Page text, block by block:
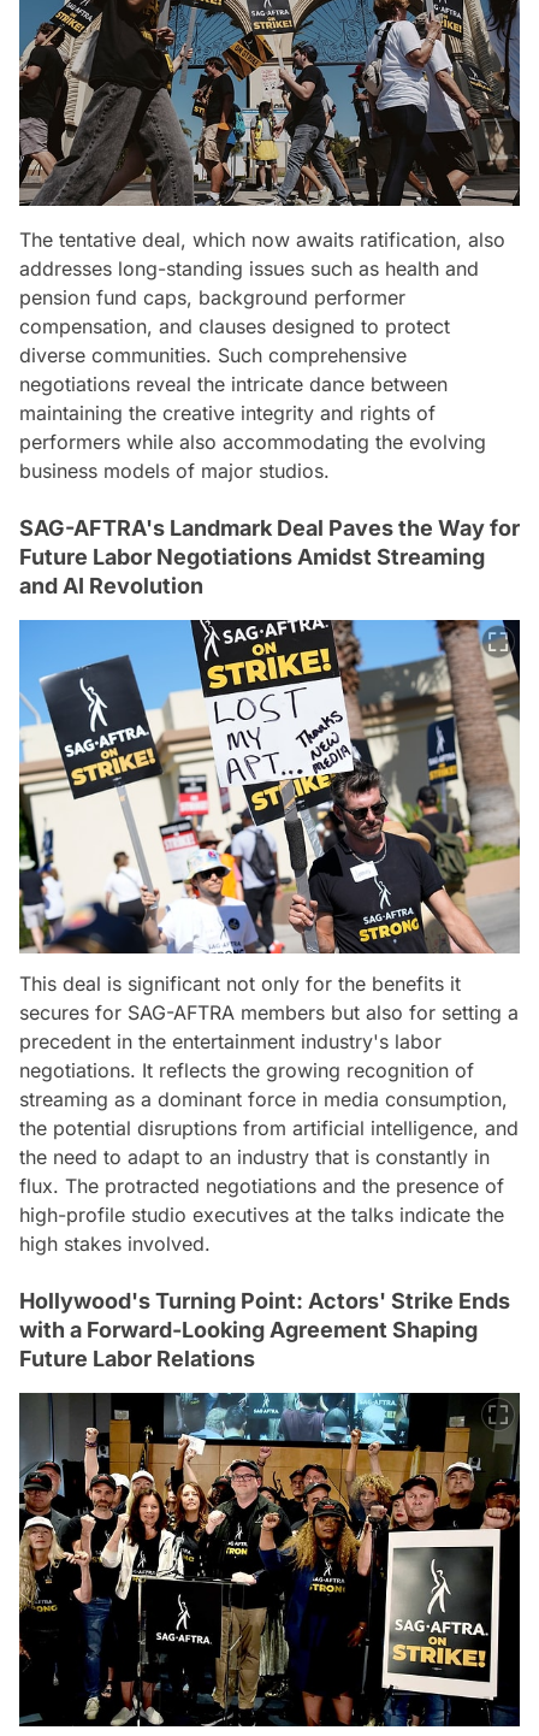
The tentative deal, which now awaits ratification, also
addresses long-standing issues such as health and
pension fund caps, background performer
compensation, and clauses designed to protect
diverse communities. Such comprehensive
negotiations reveal the intricate dance between
maintaining the creative integrity and rights of
performers while also accommodating the evolving
business models of major studios.
SAG-AFTRA's Landmark Deal Paves the Way for
Future Labor Negotiations Amidst Streaming
and AI Revolution
This deal is significant not only for the benefits it
secures for SAG-AFTRA members but also for setting a
precedent in the entertainment industry's labor
negotiations. It reflects the growing recognition of
streaming as a dominant force in media consumption,
the potential disruptions from artificial intelligence, and
the need to adapt to an industry that is constantly in
flux. The protracted negotiations and the presence of
high-profile studio executives at the talks indicate the
high stakes involved.
Hollywood's Turning Point: Actors' Strike Ends
with a Forward-Looking Agreement Shaping
Future Labor Relations